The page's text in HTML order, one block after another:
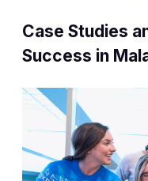
Case Studies
Success in